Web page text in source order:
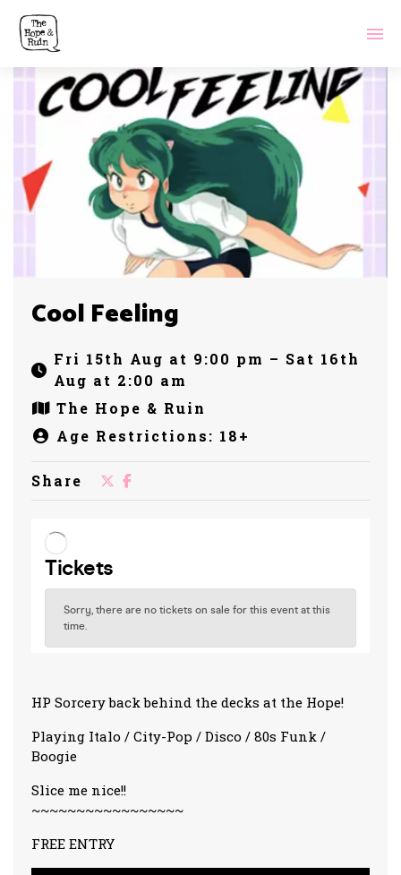
Cool Feeling
Fri 15th Aug at 9:00 pm – Sat 16th
Aug at 2:00 am
The Hope & Ruin
Age Restrictions: 18+
Share
HP Sorcery back behind the decks at the Hope!
Playing Italo / City-Pop / Disco / 80s Funk /
Boogie
Slice me nice!!
~~~~~~~~~~~~~~~~~
FREE ENTRY